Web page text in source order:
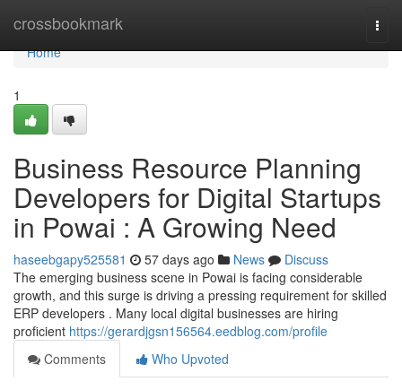
crossbookmark
Home
Home
1
Business Resource Planning
Developers for Digital Startups
in Powai : A Growing Need
haseebgapy525581 57 days ago News
Discuss
The emerging business scene in Powai is facing considerable
growth, and this surge is driving a pressing requirement for skilled
ERP developers . Many local digital businesses are hiring
proficient https://gerardjgsn156564.eedblog.com/profile
Comments
Who Upvoted